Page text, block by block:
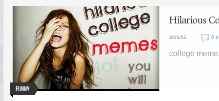
Funny
Hilarious
3/15/13 0
college